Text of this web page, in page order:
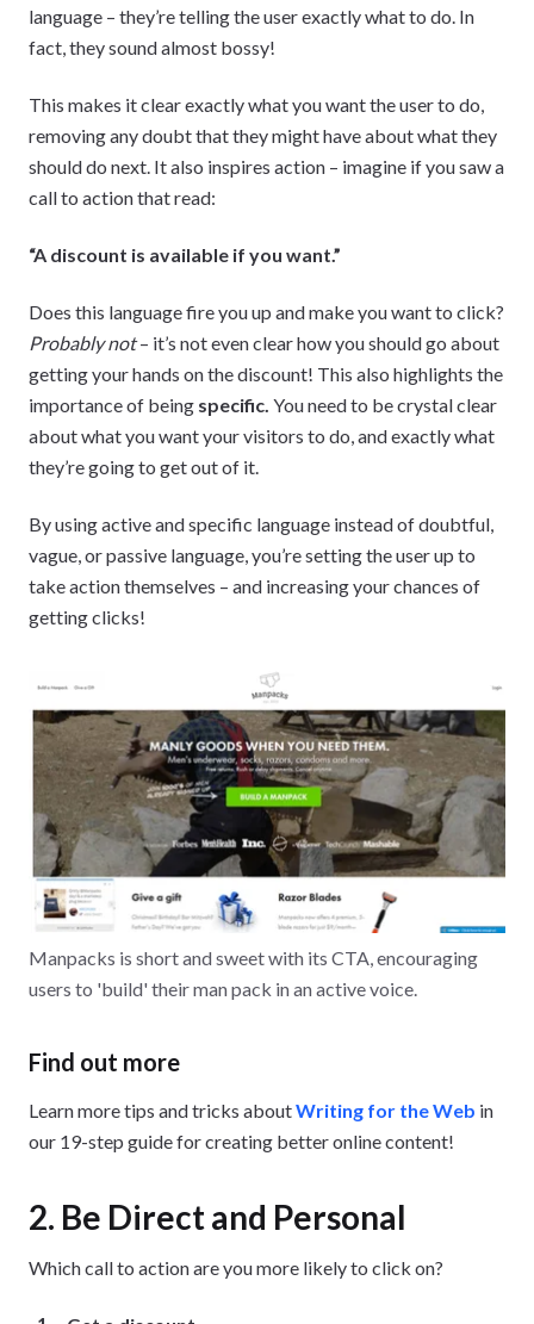
language – they’re telling the user exactly what to do. In
fact, they sound almost bossy!
This makes it clear exactly what you want the user to do,
removing any doubt that they might have about what they
should do next. It also inspires action – imagine if you saw a
call to action that read:
“A discount is available if you want.”
Does this language fire you up and make you want to click?
Probably not– it’s not even clear how you should go about
getting your hands on the discount! This also highlights the
importance of being specific. You need to be crystal clear
about what you want your visitors to do, and exactly what
they’re going to get out of it.
By using active and specific language instead of doubtful,
vague, or passive language, you’re setting the user up to
take action themselves – and increasing your chances of
getting clicks!
Manpacks is short and sweet with its CTA, encouraging
users to 'build' their man pack in an active voice.
Find out more
Learn more tips and tricks aboutWriting for the Web in
our 19-step guide for creating better online content!
2. Be Direct and Personal
Which call to action are you more likely to click on?